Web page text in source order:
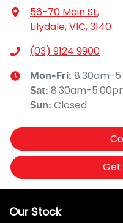
56-70 Main St,
Lilydale, VIC, 3140
(03) 9124 9900
Mon-Fri: 8:30am-
Sat: 8:30am-
Sun: Closed
Our Stock